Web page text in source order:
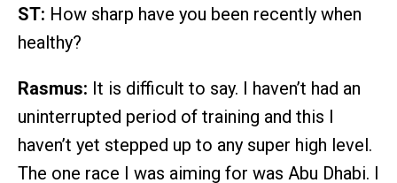
ST: How sharp have you been recently when
healthy?
Rasmus: It is difficult to say. I haven’t had an
uninterrupted period of training and this I
haven’t yet stepped up to any super high level.
The one race I was aiming for was Abu Dhabi. I